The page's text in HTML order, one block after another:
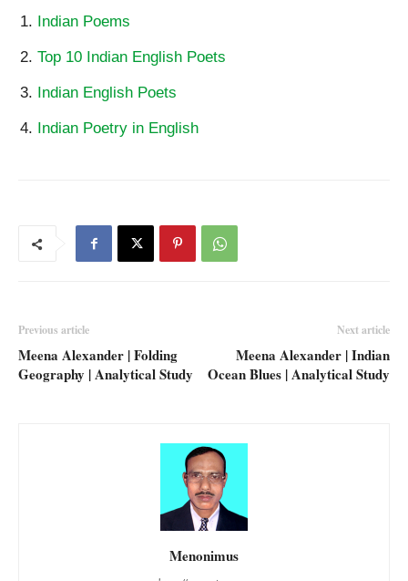
Indian Poems
Top 10 Indian English Poets
Indian English Poets
Indian Poetry in English
Previous article
Meena Alexander | Folding
Geography | Analytical Study
Next article
Meena Alexander | Indian
Ocean Blues | Analytical Study
Menonimus